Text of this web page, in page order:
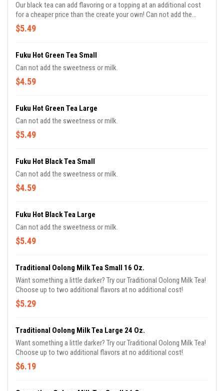
Our black tea can add flavoring or a topping at an additional cost
for a cheaper price than the create your own! Can not add the
sweetness or milk.
$5.49
Fuku Hot Green Tea Small
Can not add the sweetness or milk.
$4.59
Fuku Hot Green Tea Large
Can not add the sweetness or milk.
$5.49
Fuku Hot Black Tea Small
Can not add the sweetness or milk.
$4.59
Fuku Hot Black Tea Large
Can not add the sweetness or milk.
$5.49
Traditional Oolong Milk Tea Small 16 Oz.
Want something a little darker? Try our Traditional Oolong Milk Tea!
Choose up to two additional flavors at no additional cost!
$5.29
Traditional Oolong Milk Tea Large 24 Oz.
Want something a little darker? Try our Traditional Oolong Milk Tea!
Choose up to two additional flavors at no additional cost!
$6.19